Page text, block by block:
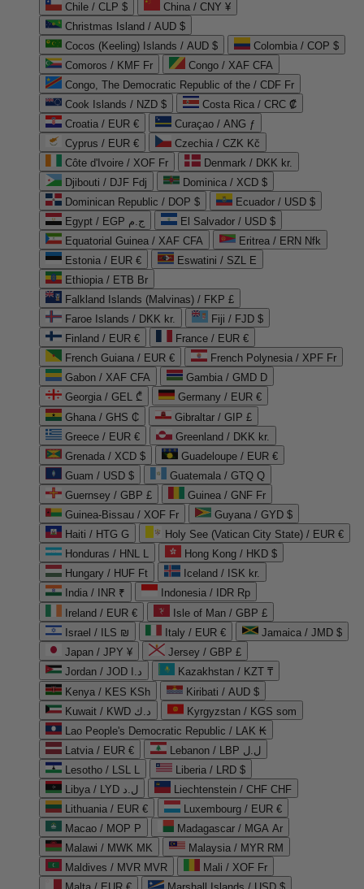
Chile / CLP $
China / CNY ¥
Christmas Island / AUD $
Cocos (Keeling) Islands / AUD $
Colombia / COP $
Comoros / KMF Fr
Congo / XAF CFA
Congo, The Democratic Republic of the / CDF Fr
Cook Islands / NZD $
Costa Rica / CRC ₡
Croatia / EUR €
Curaçao / ANG ƒ
Cyprus / EUR €
Czechia / CZK Kč
Côte d'Ivoire / XOF Fr
Denmark / DKK kr.
Djibouti / DJF Fdj
Dominica / XCD $
Dominican Republic / DOP $
Ecuador / USD $
Egypt / EGP ج.م
El Salvador / USD $
Equatorial Guinea / XAF CFA
Eritrea / ERN Nfk
Estonia / EUR €
Eswatini / SZL E
Ethiopia / ETB Br
Falkland Islands (Malvinas) / FKP £
Faroe Islands / DKK kr.
Fiji / FJD $
Finland / EUR €
France / EUR €
French Guiana / EUR €
French Polynesia / XPF Fr
Gabon / XAF CFA
Gambia / GMD D
Georgia / GEL ₾
Germany / EUR €
Ghana / GHS ₵
Gibraltar / GIP £
Greece / EUR €
Greenland / DKK kr.
Grenada / XCD $
Guadeloupe / EUR €
Guam / USD $
Guatemala / GTQ Q
Guernsey / GBP £
Guinea / GNF Fr
Guinea-Bissau / XOF Fr
Guyana / GYD $
Haiti / HTG G
Holy See (Vatican City State) / EUR €
Honduras / HNL L
Hong Kong / HKD $
Hungary / HUF Ft
Iceland / ISK kr.
India / INR ₹
Indonesia / IDR Rp
Ireland / EUR €
Isle of Man / GBP £
Israel / ILS ₪
Italy / EUR €
Jamaica / JMD $
Japan / JPY ¥
Jersey / GBP £
Jordan / JOD د.ا
Kazakhstan / KZT ₸
Kenya / KES KSh
Kiribati / AUD $
Kuwait / KWD د.ك
Kyrgyzstan / KGS som
Lao People's Democratic Republic / LAK ₭
Latvia / EUR €
Lebanon / LBP ل.ل
Lesotho / LSL L
Liberia / LRD $
Libya / LYD ل.د
Liechtenstein / CHF CHF
Lithuania / EUR €
Luxembourg / EUR €
Macao / MOP P
Madagascar / MGA Ar
Malawi / MWK MK
Malaysia / MYR RM
Maldives / MVR MVR
Mali / XOF Fr